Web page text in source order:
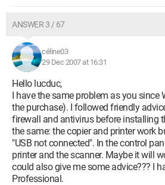
ANSWER 3 / 67
céline03
29 Dec 2007 at 16:31
Hello lucduc,
I have the same problem as you since
the purchase). I followed friendly
firewall and antivirus before installing
the same: the copier and printer work
"USB not connected". In the control
printer and the scanner. Maybe it will
could also give me some advice??? I
Professional.